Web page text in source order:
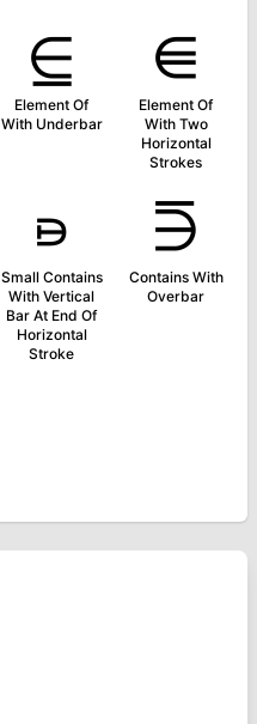
⋸
Element Of
With Underbar
⋹
Element Of
With Two
Horizontal
Strokes
⋼
Small Contains
With Vertical
Bar At End Of
Horizontal
Stroke
⋽
Contains With
Overbar